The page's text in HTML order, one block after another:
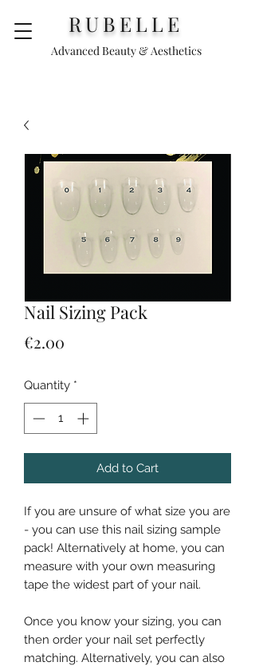
RUBELLE
Advanced Beauty & Aesthetics
Nail Sizing Pack
€2.00
Quantity *
Add to Cart
If you are unsure of what size you are
- you can use this nail sizing sample
pack! Alternatively at home, you can
measure with your own measuring
tape the widest part of your nail.
Once you know your sizing, you can
then order your nail set perfectly
matching. Alternatively, you can also